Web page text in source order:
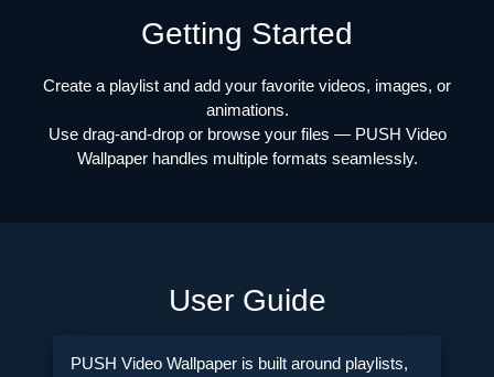
Getting Started
Create a playlist and add your favorite videos, images, or
animations.
Use drag-and-drop or browse your files — PUSH Video
Wallpaper handles multiple formats seamlessly.
User Guide
PUSH Video Wallpaper is built around playlists,